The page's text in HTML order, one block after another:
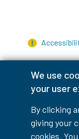
We use
your user
By clicking
giving your
cookies.
myLambton
Contest